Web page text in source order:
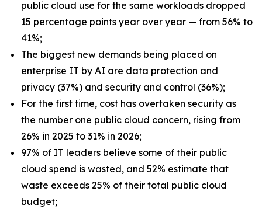
public cloud use for the same workloads dropped
15 percentage points year over year — from 56% to
41%;
The biggest new demands being placed on
enterprise IT by AI are data protection and
privacy (37%) and security and control (36%);
For the first time, cost has overtaken security as
the number one public cloud concern, rising from
26% in 2025 to 31% in 2026;
97% of IT leaders believe some of their public
cloud spend is wasted, and 52% estimate that
waste exceeds 25% of their total public cloud
budget;